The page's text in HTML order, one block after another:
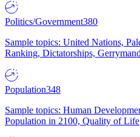
Politics/Government380
Sample topics: United Nations,
Ranking, Dictatorships,
Population348
Sample topics: Human
Population in 2100, Quality of Life